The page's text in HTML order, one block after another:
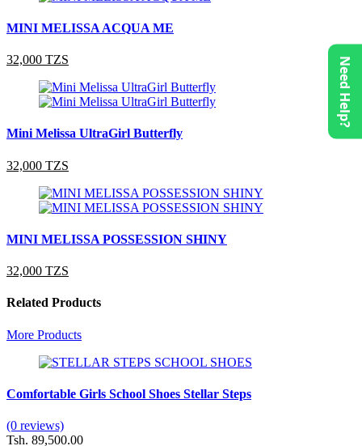
MINI MELISSA ACQUA ME
32,000 TZS
Mini Melissa UltraGirl Butterfly
32,000 TZS
MINI MELISSA POSSESSION SHINY
32,000 TZS
Related Products
More Products
Comfortable Girls School Shoes Stellar Steps
(0 reviews)
Tsh. 89,500.00
Need Help?